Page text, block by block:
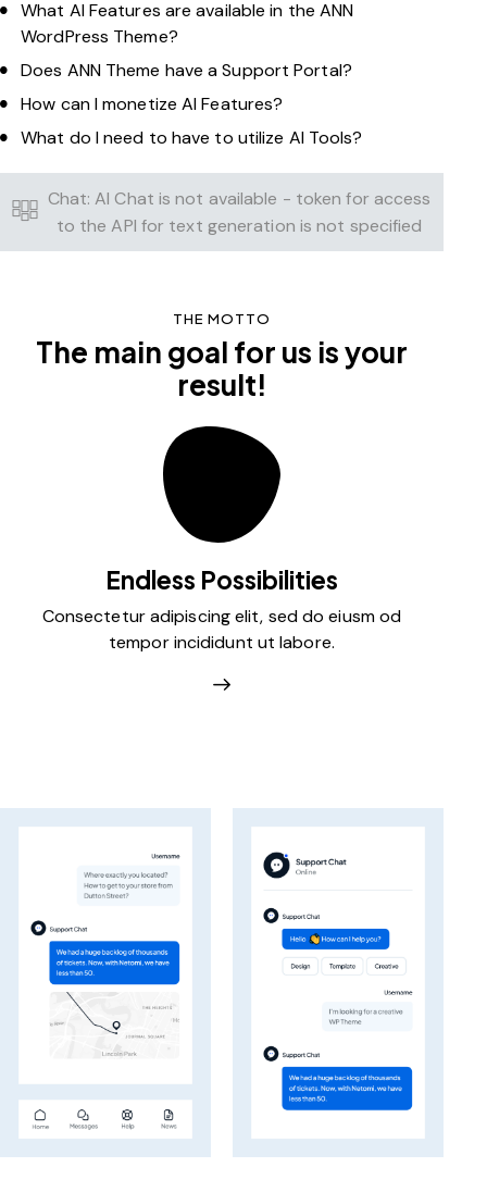
What AI Features are available in the ANN
WordPress Theme?
Does ANN Theme have a Support Portal?
How can I monetize AI Features?
What do I need to have to utilize AI Tools?
Chat: AI Chat is not available - token for access
to the API for text generation is not specified
THE MOTTO
The main goal for us is your
result!
Endless Possibilities
Consectetur adipiscing elit, sed do eiusm od
tempor incididunt ut labore.